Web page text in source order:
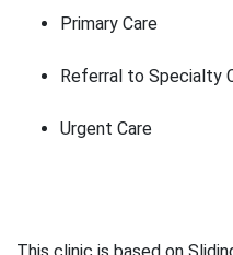
Primary Care
Referral to Specialty
Urgent Care